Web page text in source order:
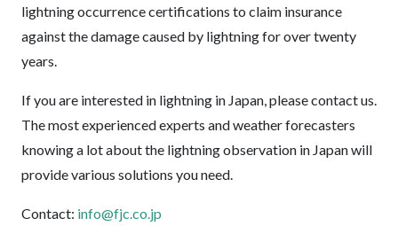
lightning occurrence certifications to claim insurance
against the damage caused by lightning for over twenty
years.
If you are interested in lightning in Japan, please contact us.
The most experienced experts and weather forecasters
knowing a lot about the lightning observation in Japan will
provide various solutions you need.
Contact: info@fjc.co.jp